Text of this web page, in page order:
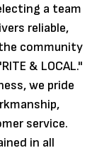
a team
reliable,
community
& LOCAL."
we pride
service.
in all